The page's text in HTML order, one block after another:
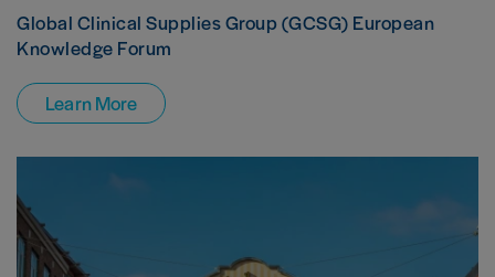
Global Clinical Supplies Group (GCSG) European
Knowledge Forum
Learn More